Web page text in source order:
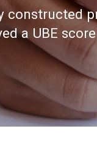
constructed
a UBE